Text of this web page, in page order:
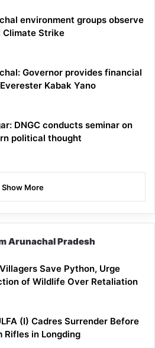
environment groups observe
Climate Strike
Governor provides financial
Kabak Yano
DNGC conducts seminar on
political thought
Show More
Arunachal Pradesh
Save Python, Urge
of Wildlife Over Retaliation
(I) Cadres Surrender Before
Rifles in Longding